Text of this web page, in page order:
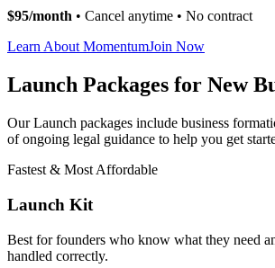
$95/month • Cancel anytime • No contract
Learn About MomentumJoin Now
Launch Packages for New
Our Launch packages include business
of ongoing legal guidance to help you get
Fastest & Most Affordable
Launch Kit
Best for founders who know what they need
handled correctly.